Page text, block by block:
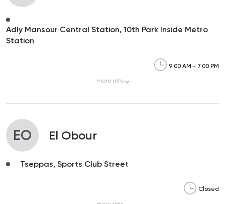
Adly Mansour Central Station, 10th Park Inside Metro
Station
9:00 AM - 7:00 PM
more info
EO El Obour
Tseppas, Sports Club Street
Closed